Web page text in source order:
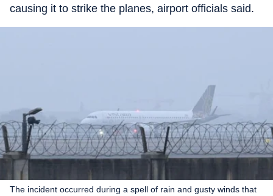
causing it to strike the planes, airport officials said.
The incident occurred during a spell of rain and gusty winds that